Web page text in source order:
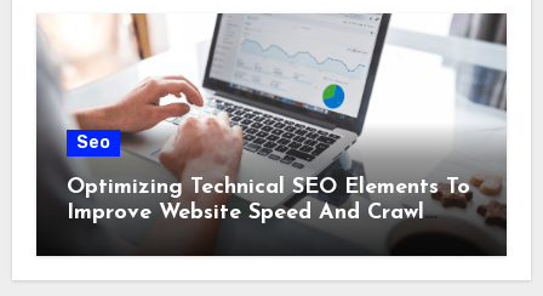
Seo
Optimizing Technical SEO Elements To
Improve Website Speed And Crawl